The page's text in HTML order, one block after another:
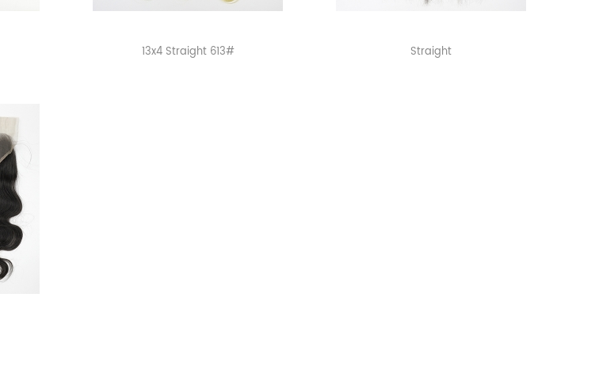
13x4 Straight 613# Straight